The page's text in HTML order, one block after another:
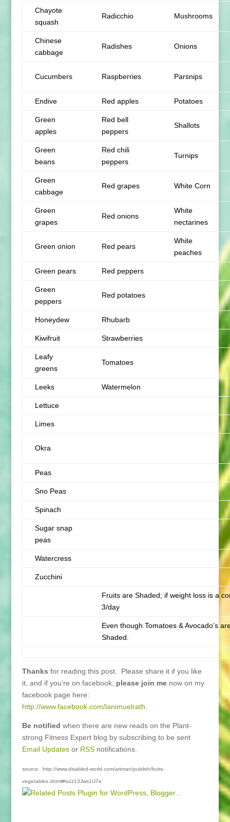
Chayote
squash
Radicchio Mushrooms
Chinese
cabbage
Radishes Onions
Cucumbers Raspberries Parsnips
Endive Red apples Potatoes
Green
apples
Red bell
peppers
Shallots
Green
beans
Red chili
peppers
Turnips
Green
cabbage
Red grapes White Corn
Green
grapes
Red onions
White
nectarines
Green onion Red pears
White
peaches
Green pears Red peppers
Green
peppers
Red potatoes
Honeydew Rhubarb
Kiwifruit Strawberries
Leafy
greens
Tomatoes
Leeks Watermelon
Lettuce
Limes
Okra
Peas
Sno Peas
Spinach
Sugar snap
peas
Watercress
Zucchini
Fruits are Shaded; if weight loss is a
3/day
Even though Tomatoes & Avocado’s
Shaded.
Thanks for reading this post. Please share it if you like
it, and if you’re on facebook, please join menow on my
facebook page here:
http://www.facebook.com/lanimuelrath
Be notified when there are new reads on the Plant-
strong Fitness Expert blog by subscribing to be sent
Email Updatesor RSSnotifications.
source: http://www.disabled-world.com/artman/publish/fruits-
vegetables.shtml#ixzz13Jws1U7e